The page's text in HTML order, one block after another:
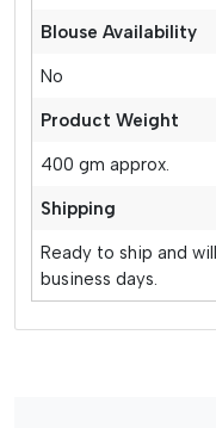
Blouse Availability
No
Product Weight
400 gm approx.
Shipping
Ready to ship and
business days.